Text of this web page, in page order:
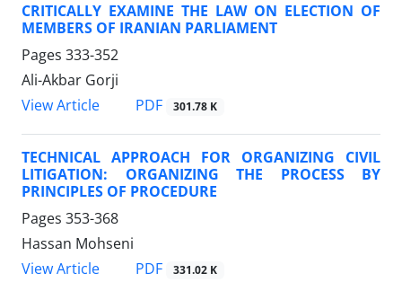
CRITICALLY EXAMINE THE LAW ON ELECTION OF
MEMBERS OF IRANIAN PARLIAMENT
Pages 333-352
Ali-Akbar Gorji
View Article
PDF 301.78 K
TECHNICAL APPROACH FOR ORGANIZING CIVIL
LITIGATION: ORGANIZING THE PROCESS BY
PRINCIPLES OF PROCEDURE
Pages 353-368
Hassan Mohseni
View Article
PDF 331.02 K